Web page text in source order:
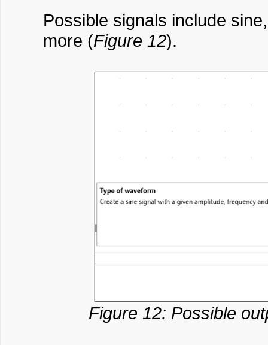
Possible signals include
more (Figure 12).
Figure 12: Possible